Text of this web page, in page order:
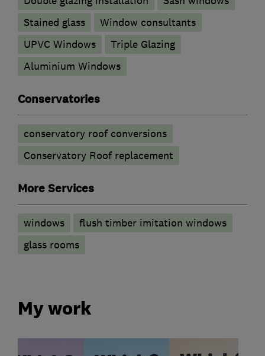
Stained glass
Window consultants
UPVC Windows
Triple Glazing
Aluminium Windows
Conservatories
conservatory roof conversions
Conservatory Roof replacement
More Services
windows
flush timber imitation windows
glass rooms
My work